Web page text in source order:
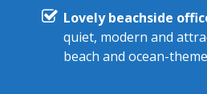
Lovely beachside
quiet, modern and
beach and ocean-